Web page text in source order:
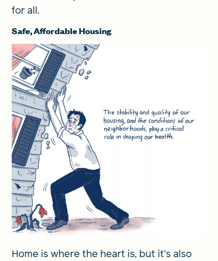
for all.
Safe, Affordable Housing
Home is where the heart is, but it’s also